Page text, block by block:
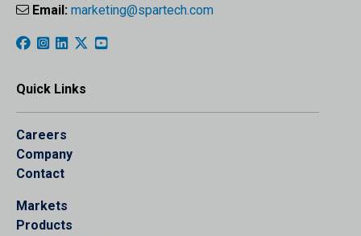
Email: marketing@spartech.com
Quick Links
Careers
Company
Contact
Markets
Products